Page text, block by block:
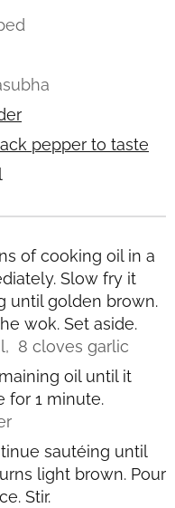
pepper to taste
of cooking oil in a
Slow fry it
until golden brown.
wok. Set aside.
8 cloves garlic
oil until it
for 1 minute.
sautéing until
light brown. Pour
Stir.